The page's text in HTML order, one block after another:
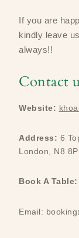
If you are
kindly leave
always!!
Contact
Website:
Address: 6
London, N8
Book A Table:
Email: